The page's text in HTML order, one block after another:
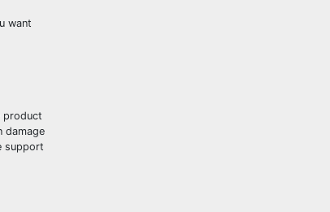
want
product
damage
support